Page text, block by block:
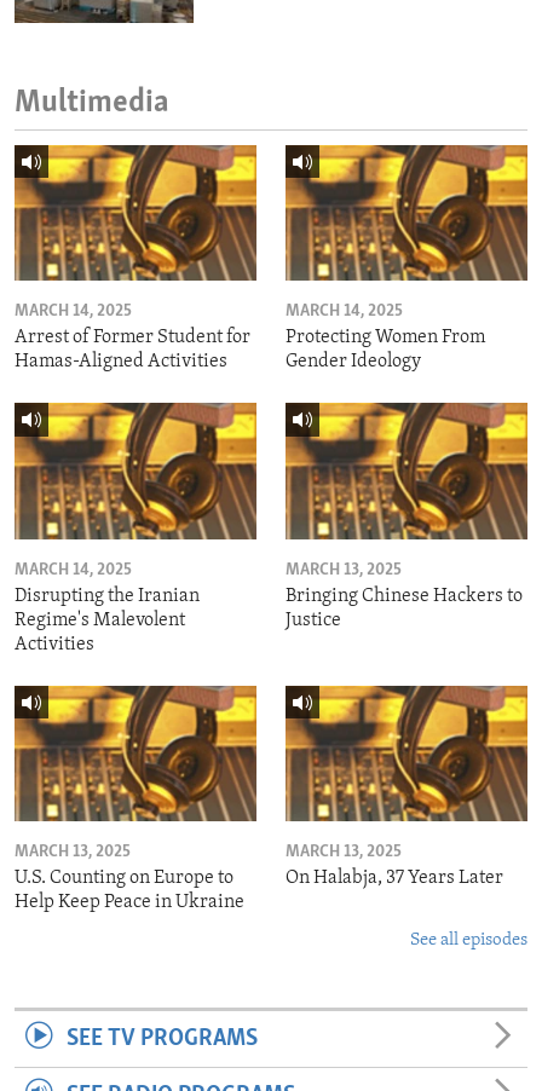
Multimedia
MARCH 14, 2025
Arrest of Former Student for
Hamas-Aligned Activities
MARCH 14, 2025
Protecting Women From
Gender Ideology
MARCH 14, 2025
Disrupting the Iranian
Regime's Malevolent
Activities
MARCH 13, 2025
Bringing Chinese Hackers to
Justice
MARCH 13, 2025
U.S. Counting on Europe to
Help Keep Peace in Ukraine
MARCH 13, 2025
On Halabja, 37 Years Later
See all episodes
SEE TV PROGRAMS